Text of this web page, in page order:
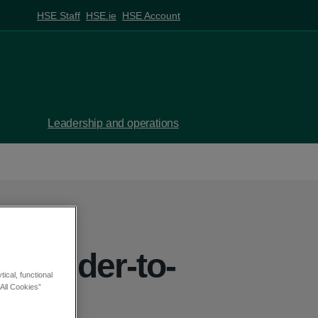
HSE Staff HSE.ie HSE Account
Leadership and operations
to-
functional
Cookies”